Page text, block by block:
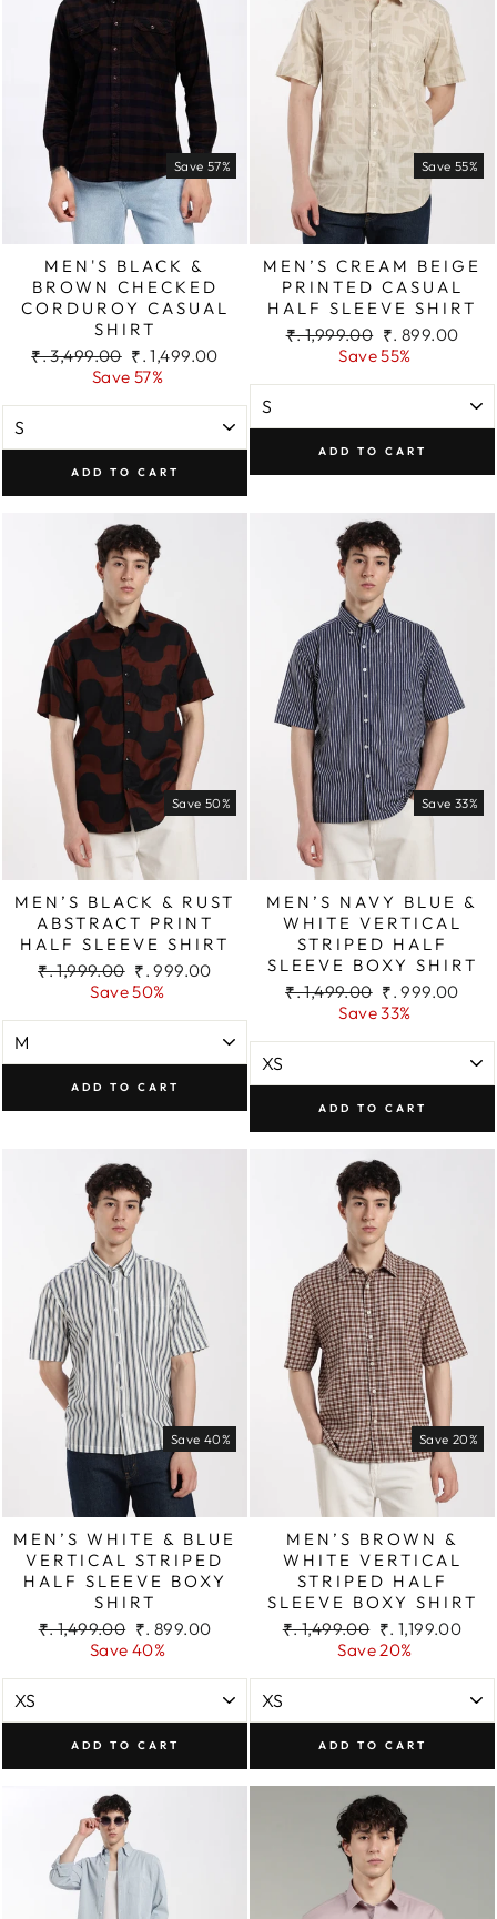
Save 57%
MEN'S BLACK &
BROWN CHECKED
CORDUROY CASUAL
SHIRT
Regular
₹. 3,499.00 Sale
price
₹. 1,499.00
Save 57%
ADD TO CART
Save 55%
MEN’S CREAM BEIGE
PRINTED CASUAL
HALF SLEEVE SHIRT
Regular
₹. 1,999.00 Sale
price
₹. 899.00
Save 55%
ADD TO CART
Save 50%
MEN’S BLACK & RUST
ABSTRACT PRINT
HALF SLEEVE SHIRT
Regular
₹. 1,999.00 Sale
price
₹. 999.00
Save 50%
ADD TO CART
Save 33%
MEN’S NAVY BLUE &
WHITE VERTICAL
STRIPED HALF
SLEEVE BOXY SHIRT
Regular
₹. 1,499.00 Sale
price
₹. 999.00
Save 33%
ADD TO CART
Save 40%
MEN’S WHITE & BLUE
VERTICAL STRIPED
HALF SLEEVE BOXY
SHIRT
Regular
₹. 1,499.00 Sale
price
₹. 899.00
Save 40%
ADD TO CART
Save 20%
MEN’S BROWN &
WHITE VERTICAL
STRIPED HALF
SLEEVE BOXY SHIRT
Regular
₹. 1,499.00 Sale
price
₹. 1,199.00
Save 20%
ADD TO CART